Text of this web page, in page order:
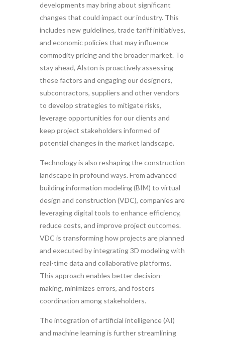
developments may bring about significant
changes that could impact our industry. This
includes new guidelines, trade tariff initiatives,
and economic policies that may influence
commodity pricing and the broader market. To
stay ahead, Alston is proactively assessing
these factors and engaging our designers,
subcontractors, suppliers and other vendors
to develop strategies to mitigate risks,
leverage opportunities for our clients and
keep project stakeholders informed of
potential changes in the market landscape.
Technology is also reshaping the construction
landscape in profound ways. From advanced
building information modeling (BIM) to virtual
design and construction (VDC), companies are
leveraging digital tools to enhance efficiency,
reduce costs, and improve project outcomes.
VDC is transforming how projects are planned
and executed by integrating 3D modeling with
real-time data and collaborative platforms.
This approach enables better decision-
making, minimizes errors, and fosters
coordination among stakeholders.
The integration of artificial intelligence (AI)
and machine learning is further streamlining